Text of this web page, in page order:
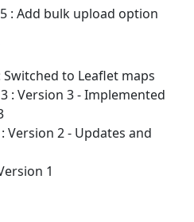
: Add bulk upload option
to Leaflet maps
: Version 3 - Implemented
Version 2 - Updates and
1